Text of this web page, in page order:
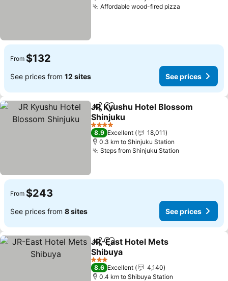
Affordable wood-fired pizza
From $132
See prices from 12 sites See prices
ShareAdd to favorites
JR Kyushu Hotel Blossom
Shinjuku
4 Stars
8.9 Excellent
18,011
0.3 km to Shinjuku Station
Steps from Shinjuku Station
From $243
See prices from 8 sites See prices
ShareAdd to favorites
JR-East Hotel Mets
Shibuya
3 Stars
8.6 Excellent
4,140
0.4 km to Shibuya Station